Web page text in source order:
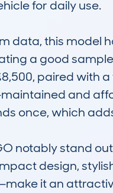
for daily use.
data, this model
a good
paired with
and
once, which
notably stand
design,
it an